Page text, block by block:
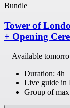
Bundle
Tower of
+ Opening
Available
Duration: 4h
Live guide in
Group of